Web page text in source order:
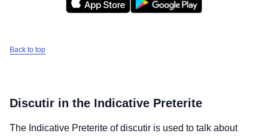
Back to top
Discutir in the Indicative Preterite
The Indicative Preterite ofdiscutir is used to talk about